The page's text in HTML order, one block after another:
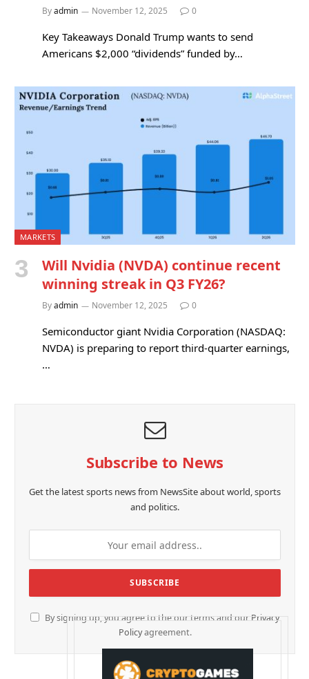
Byadmin November 12, 2025 0
Key Takeaways Donald Trump wants to send
Americans $2,000 “dividends” funded by…
MARKETS
Will Nvidia (NVDA) continue recent
winning streak in Q3 FY26?
Byadmin November 12, 2025 0
Semiconductor giant Nvidia Corporation (NASDAQ:
NVDA) is preparing to report third-quarter earnings,
…
Subscribe to News
Get the latest sports news from NewsSite about world, sports
and politics.
By signing up, you agree to the our terms and our Privacy
Policyagreement.